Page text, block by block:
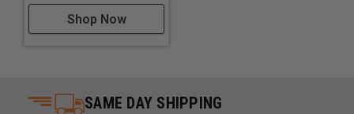
Shop Now
SAME DAY SHIPPING